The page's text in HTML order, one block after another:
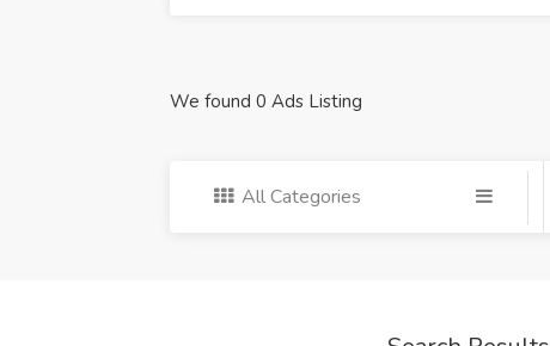
We found 0 Ads Listing
All Categories